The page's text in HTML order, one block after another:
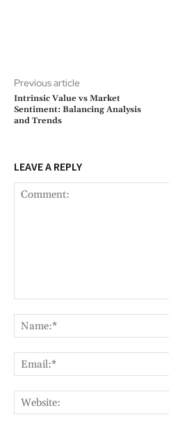
Previous article
Intrinsic Value vs Market
Sentiment: Balancing Analysis
and Trends
LEAVE A REPLY